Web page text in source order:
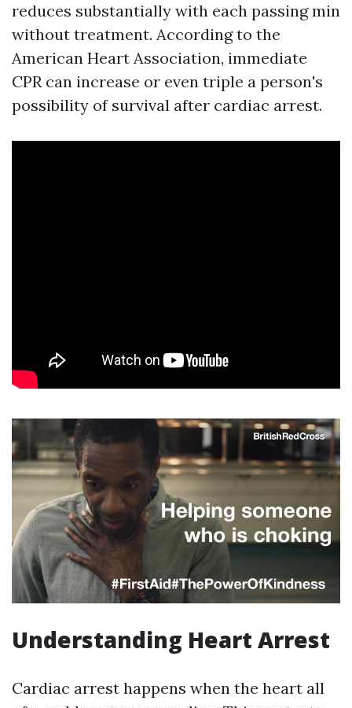
reduces substantially with each passing min
without treatment. According to the
American Heart Association, immediate
CPR can increase or even triple a person's
possibility of survival after cardiac arrest.
Understanding Heart Arrest
Cardiac arrest happens when the heart all